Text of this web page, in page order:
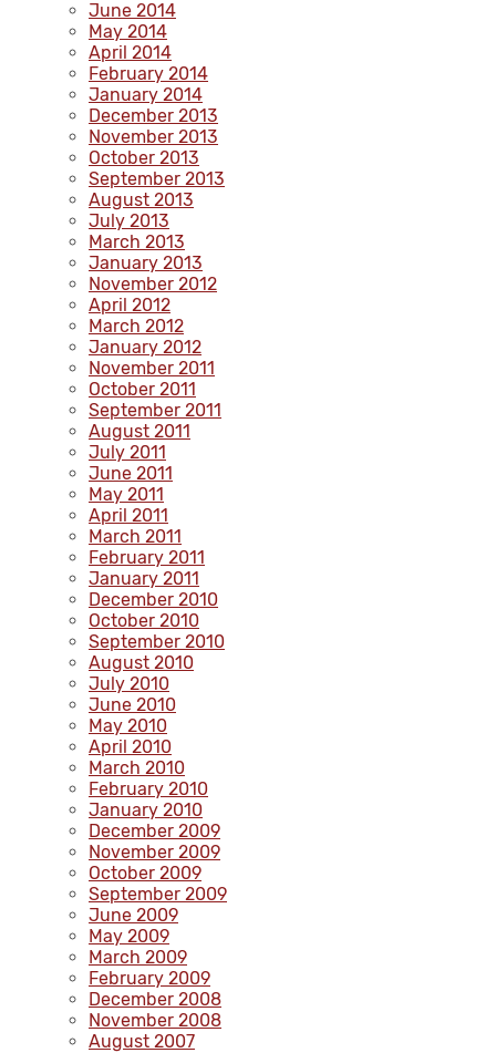
June 2014
May 2014
April 2014
February 2014
January 2014
December 2013
November 2013
October 2013
September 2013
August 2013
July 2013
March 2013
January 2013
November 2012
April 2012
March 2012
January 2012
November 2011
October 2011
September 2011
August 2011
July 2011
June 2011
May 2011
April 2011
March 2011
February 2011
January 2011
December 2010
October 2010
September 2010
August 2010
July 2010
June 2010
May 2010
April 2010
March 2010
February 2010
January 2010
December 2009
November 2009
October 2009
September 2009
June 2009
May 2009
March 2009
February 2009
December 2008
November 2008
August 2007